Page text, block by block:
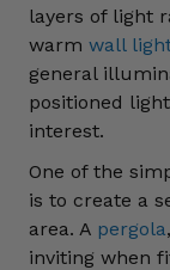
layers of light
warm wall
general
positioned
interest.
One of the
is to create a
area. A pergola
inviting when